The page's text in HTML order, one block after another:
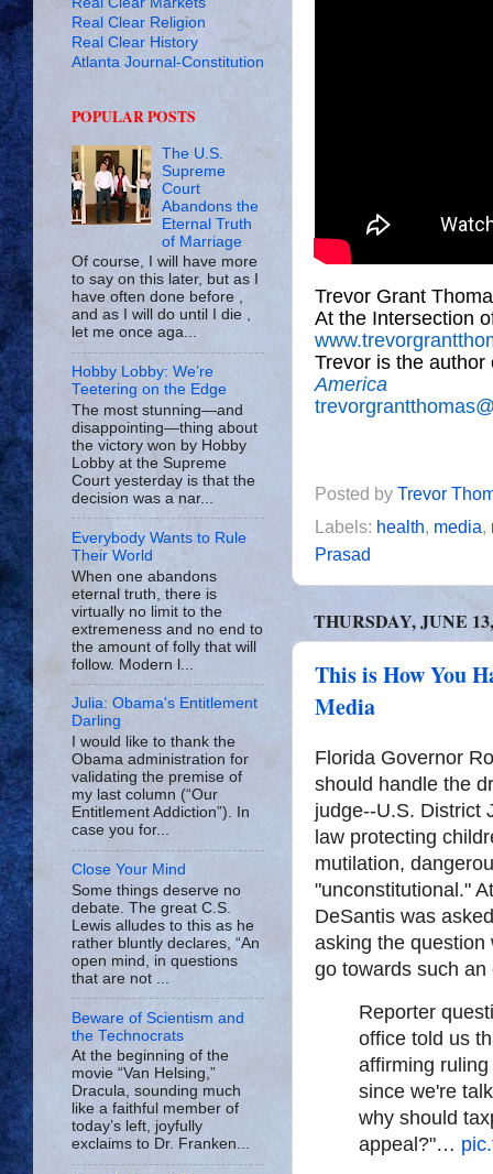
Trevor Grant
At the Intersection
Trevor is the
America
Posted by Trevor
Labels: health, media,
Prasad
THURSDAY, JUNE
This is How You
Media
Florida Governor
should handle the
judge--U.S. District
law protecting
mutilation,
"unconstitutional."
DeSantis was
asking the question
go towards such
Reporter
office told us
affirming
since we're
why should
appeal?"…
Real Clear Religion
Real Clear History
Atlanta Journal-Constitution
POPULAR POSTS
The U.S.
Supreme
Court
Abandons the
Eternal Truth
of Marriage
Of course, I will have more
to say on this later, but as I
have often done before ,
and as I will do until I die ,
let me once aga...
Hobby Lobby: We’re
Teetering on the Edge
The most stunning—and
disappointing—thing about
the victory won by Hobby
Lobby at the Supreme
Court yesterday is that the
decision was a nar...
Everybody Wants to Rule
Their World
When one abandons
eternal truth, there is
virtually no limit to the
extremeness and no end to
the amount of folly that will
follow. Modern l...
Julia: Obama's Entitlement
Darling
I would like to thank the
Obama administration for
validating the premise of
my last column (“Our
Entitlement Addiction”). In
case you for...
Close Your Mind
Some things deserve no
debate. The great C.S.
Lewis alludes to this as he
rather bluntly declares, “An
open mind, in questions
that are not ...
Beware of Scientism and
the Technocrats
At the beginning of the
movie “Van Helsing,”
Dracula, sounding much
like a faithful member of
today’s left, joyfully
exclaims to Dr. Franken...